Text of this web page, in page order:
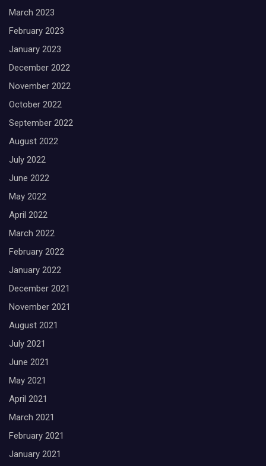
March 2023
February 2023
January 2023
December 2022
November 2022
October 2022
September 2022
August 2022
July 2022
June 2022
May 2022
April 2022
March 2022
February 2022
January 2022
December 2021
November 2021
August 2021
July 2021
June 2021
May 2021
April 2021
March 2021
February 2021
January 2021